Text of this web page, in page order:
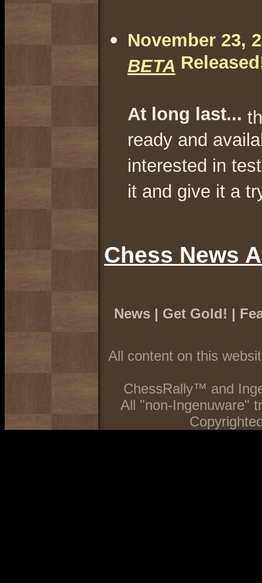
November 23,
BETA
At long last...
ready and
interested in
it and give it a
Chess News
.
News | Get Gold! |
All content on this
ChessRally™ and
All "non-Ingenuware"